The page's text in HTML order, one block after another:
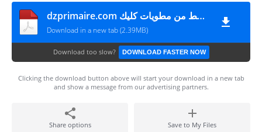
dzprimaire.com ملخصات دروس العلوم الفيزيائية السنة الرابعة متوسط من مطويات كليك
Download in a new tab (2.39MB)
Download too slow? DOWNLOAD FASTER NOW
Clicking the download button above will start your download in a new tab
and show a message from our advertising partners.
Share options Save to My Files